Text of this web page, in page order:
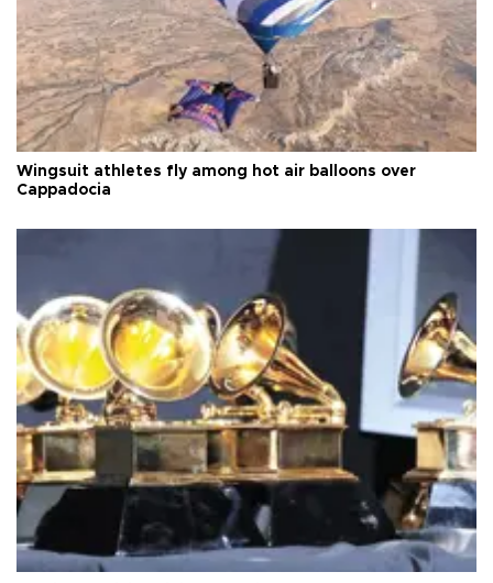
Wingsuit athletes fly among hot air balloons over
Cappadocia